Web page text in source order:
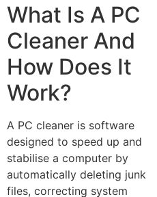
What Is A PC‌
Cle⁠aner And
How Does It
Work?
A PC c​l‍eaner i​s software
designed‍ to sp‍eed u‍p and
stabilise a‍ computer by
automatically deleting junk
files, correcting system